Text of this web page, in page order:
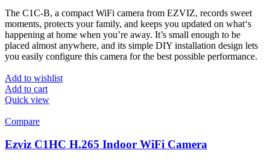
The C1C-B, a compact WiFi camera from EZVIZ, records sweet
moments, protects your family, and keeps you updated on what‘s
happening at home when you’re away. It’s small enough to be
placed almost anywhere, and its simple DIY installation design lets
you easily configure this camera for the best possible performance.
Add to wishlist
Add to cart
Quick view
Compare
Ezviz C1HC H.265 Indoor WiFi Camera